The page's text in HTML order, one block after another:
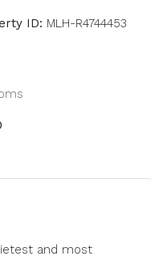
ID: MLH-R4744453
and most